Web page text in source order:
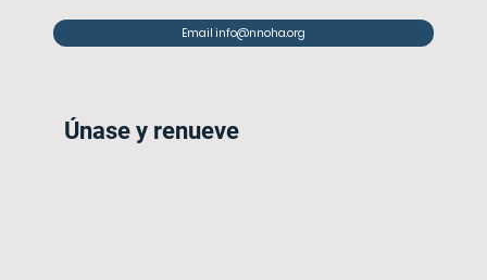
Email info@nnoha.org
Únase y renueve